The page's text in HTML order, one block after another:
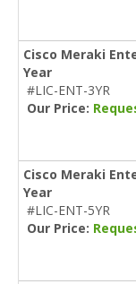
Cisco Meraki
Year
#LIC-ENT-3YR
Our Price:
Cisco Meraki
Year
#LIC-ENT-5YR
Our Price: